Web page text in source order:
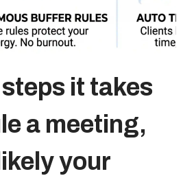
9899828548
79,Gurugram India
it takes
a meeting,
your